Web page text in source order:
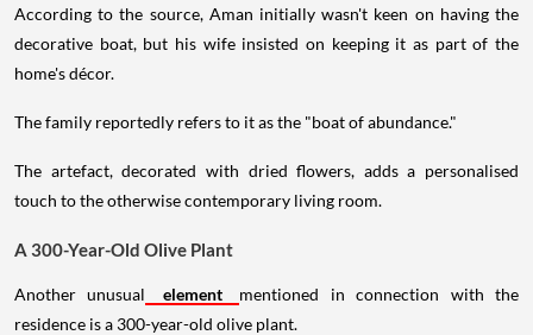
According to the source, Aman initially wasn't keen on having the
decorative boat, but his wife insisted on keeping it as part of the
home's décor.
The family reportedly refers to it as the "boat of abundance."
The artefact, decorated with dried flowers, adds a personalised
touch to the otherwise contemporary living room.
A 300-Year-Old Olive Plant
Another unusual element
mentioned in connection with the
residence is a 300-year-old olive plant.